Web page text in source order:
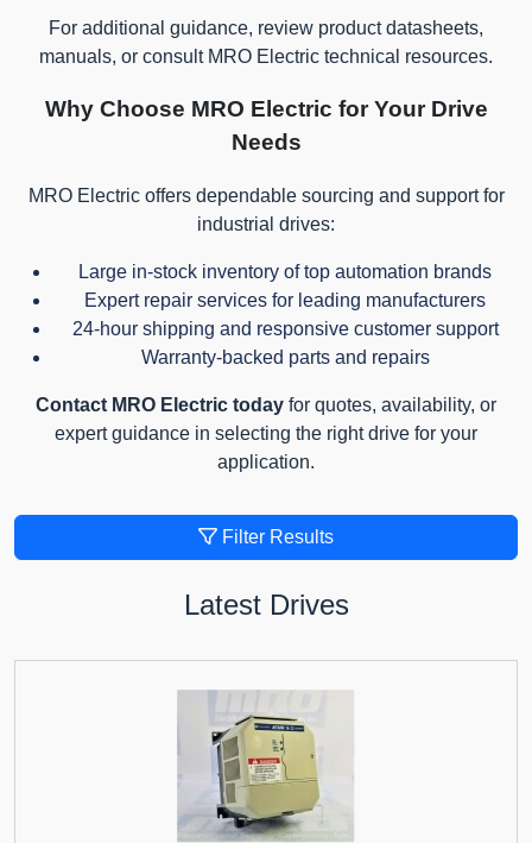
For additional guidance, review product datasheets,
manuals, or consult MRO Electric technical resources.
Why Choose MRO Electric for Your Drive
Needs
MRO Electric offers dependable sourcing and support for
industrial drives:
Large in-stock inventory of top automation brands
Expert repair services for leading manufacturers
24-hour shipping and responsive customer support
Warranty-backed parts and repairs
Contact MRO Electric today for quotes, availability, or
expert guidance in selecting the right drive for your
application.
Filter Results
Latest Drives